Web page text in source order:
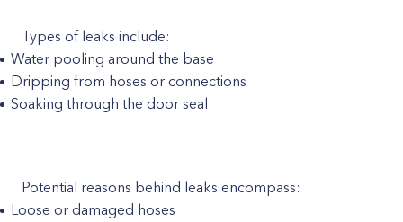
Types of leaks include:
Water pooling around the base
Dripping from hoses or connections
Soaking through the door seal
Potential reasons behind leaks encompass:
Loose or damaged hoses